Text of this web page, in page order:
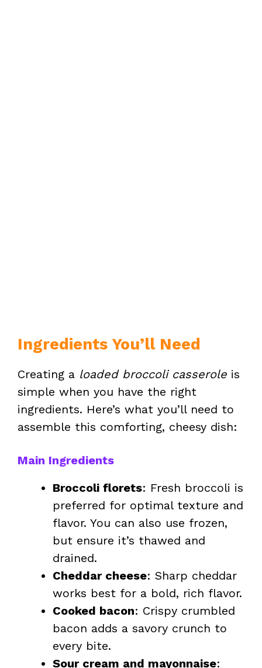
Ingredients You’ll Need
Creating a loaded broccoli casserole is
simple when you have the right
ingredients. Here’s what you’ll need to
assemble this comforting, cheesy dish:
Main Ingredients
Broccoli florets: Fresh broccoli is
preferred for optimal texture and
flavor. You can also use frozen,
but ensure it’s thawed and
drained.
Cheddar cheese: Sharp cheddar
works best for a bold, rich flavor.
Cooked bacon: Crispy crumbled
bacon adds a savory crunch to
every bite.
Sour cream and mayonnaise: